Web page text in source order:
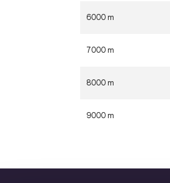
6000 m
7000 m
8000 m
9000 m